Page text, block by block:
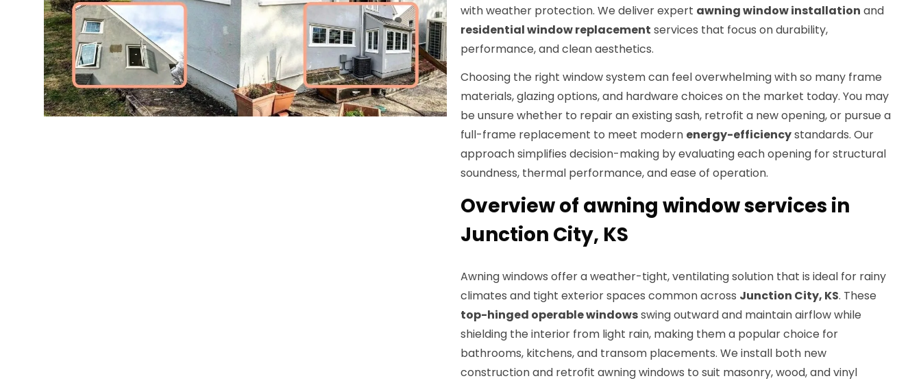
with weather protection. We deliver expert awning window installation and
residential window replacement services that focus on durability,
performance, and clean aesthetics.
Choosing the right window system can feel overwhelming with so many frame
materials, glazing options, and hardware choices on the market today. You may
be unsure whether to repair an existing sash, retrofit a new opening, or pursue a
full-frame replacement to meet modern energy-efficiencystandards. Our
approach simplifies decision-making by evaluating each opening for structural
soundness, thermal performance, and ease of operation.
Overview of awning window services in
Junction City, KS
Awning windows offer a weather-tight, ventilating solution that is ideal for rainy
climates and tight exterior spaces common across Junction City, KS. These
top-hinged operable windowsswing outward and maintain airflow while
shielding the interior from light rain, making them a popular choice for
bathrooms, kitchens, and transom placements. We install both new
construction and retrofit awning windows to suit masonry, wood, and vinyl